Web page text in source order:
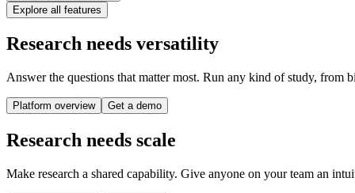
Explore all features
Research needs versatility
Answer the questions that matter most. Run any kind of study, from
Platform overview Get a demo
Research needs scale
Make research a shared capability. Give anyone on your team an